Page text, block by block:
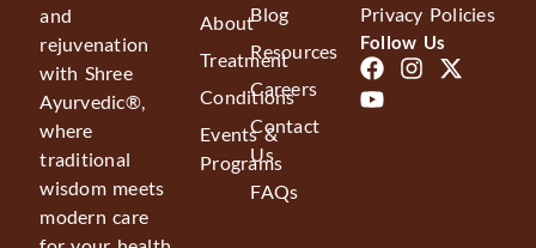
and
rejuvenation
with Shree
Ayurvedic®,
where
traditional
wisdom meets
modern care
About
Treatment
Conditions
Events &
Programs
Blog
Resources
Careers
Contact
Us
FAQs
Privacy Policies
Follow Us